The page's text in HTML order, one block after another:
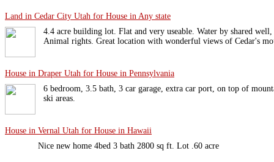
Land in Cedar City Utah for House in Any state
4.4 acre building lot. Flat and very useable. Water by shared
Animal rights. Great location with wonderful views of Cedar's
House in Draper Utah for House in Pennsylvania
6 bedroom, 3.5 bath, 3 car garage, extra car port, on top of
ski areas.
House in Vernal Utah for House in Hawaii
Nice new home 4bed 3 bath 2800 sq ft. Lot .60 acre